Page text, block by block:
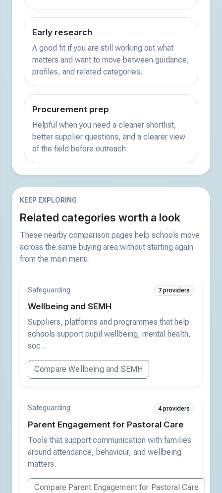
Early research
A good fit if you are still working out what
matters and want to move between guidance,
profiles, and related categories.
Procurement prep
Helpful when you need a cleaner shortlist,
better supplier questions, and a clearer view
of the field before outreach.
KEEP EXPLORING
Related categories worth a look
These nearby comparison pages help schools move
across the same buying area without starting again
from the main menu.
Safeguarding 7 providers
Wellbeing and SEMH
Suppliers, platforms and programmes that help
schools support pupil wellbeing, mental health,
soc...
Compare Wellbeing and SEMH
Safeguarding 4 providers
Parent Engagement for Pastoral Care
Tools that support communication with families
around attendance, behaviour, and wellbeing
matters.
Compare Parent Engagement for Pastoral Care